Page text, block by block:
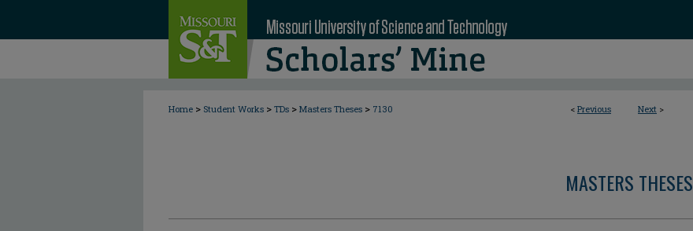
< Previous Next >
Home > Student Works > TDs > Masters Theses > 7130
MASTERS THESES